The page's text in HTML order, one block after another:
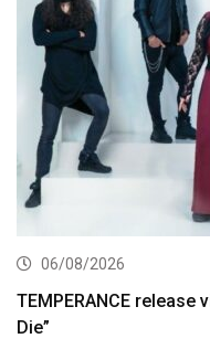
06/08/2026
TEMPERANCE release
Die”